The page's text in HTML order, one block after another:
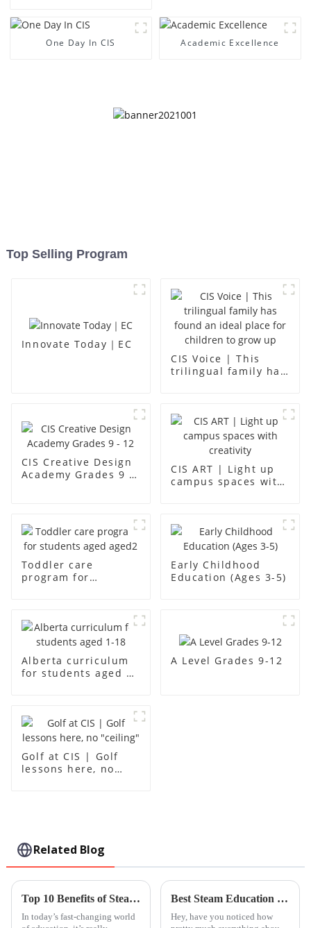
One Day In CIS Academic Excellence
Top Selling Program
Innovate Today｜EC
CIS Voice | This
trilingual family has
CIS Creative Design
Academy Grades 9 -
CIS ART | Light up
campus spaces with
Toddler care
program for
Early Childhood
Education (Ages 3-5)
Alberta curriculum
for students aged 1-
A Level Grades 9-12
Golf at CIS | Golf
lessons here, no
Related Blog
Top 10 Benefits of Steam Based Curriculum for Modern Education
In today’s fast-changing world
Best Steam Education Centre Programs in 2026 What to Know?
Hey, have you noticed how